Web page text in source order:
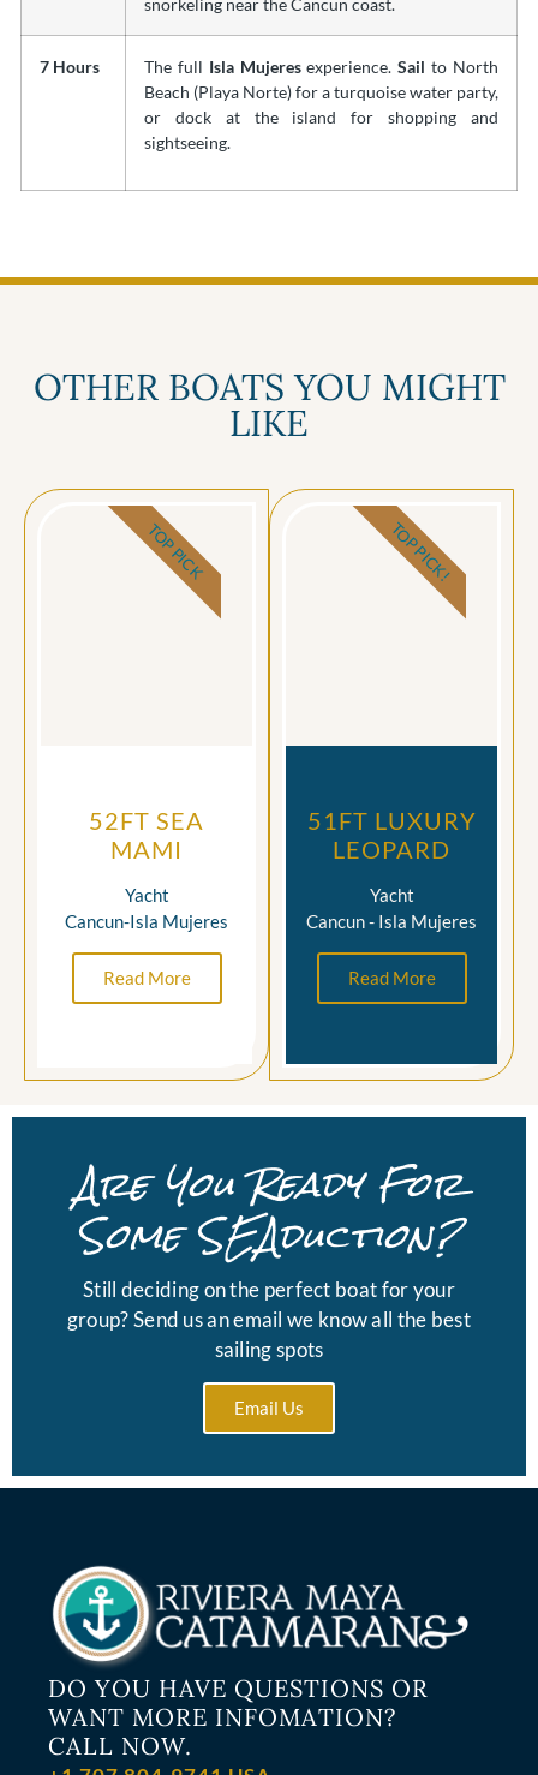
snorkeling near the Cancun coast.
7 Hours The full Isla Mujeresexperience.Sail to North
Beach (Playa Norte) for a turquoise water party,
or dock at the island for shopping and
sightseeing.
OTHER BOATS YOU MIGHT
LIKE
52FT SEA
MAMI
Yacht
Cancun-Isla Mujeres
Read More
TOP PICK
51FT LUXURY
LEOPARD
Yacht
Cancun - Isla Mujeres
Read More
TOP PICK!
Are You Ready For
Some SEAduction?
Still deciding on the perfect boat for your
group? Send us an email we know all the best
sailing spots
Email Us
DO YOU HAVE QUESTIONS OR
WANT MORE INFOMATION?
CALL NOW.